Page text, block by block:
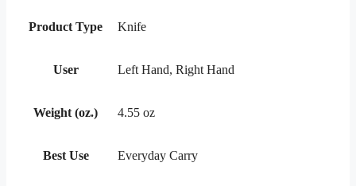
Product Type Knife
User Left Hand, Right Hand
Weight (oz.) 4.55 oz
Best Use Everyday Carry